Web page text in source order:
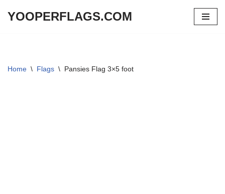
YOOPERFLAGS.COM
Home \ Flags \ Pansies Flag 3×5 foot